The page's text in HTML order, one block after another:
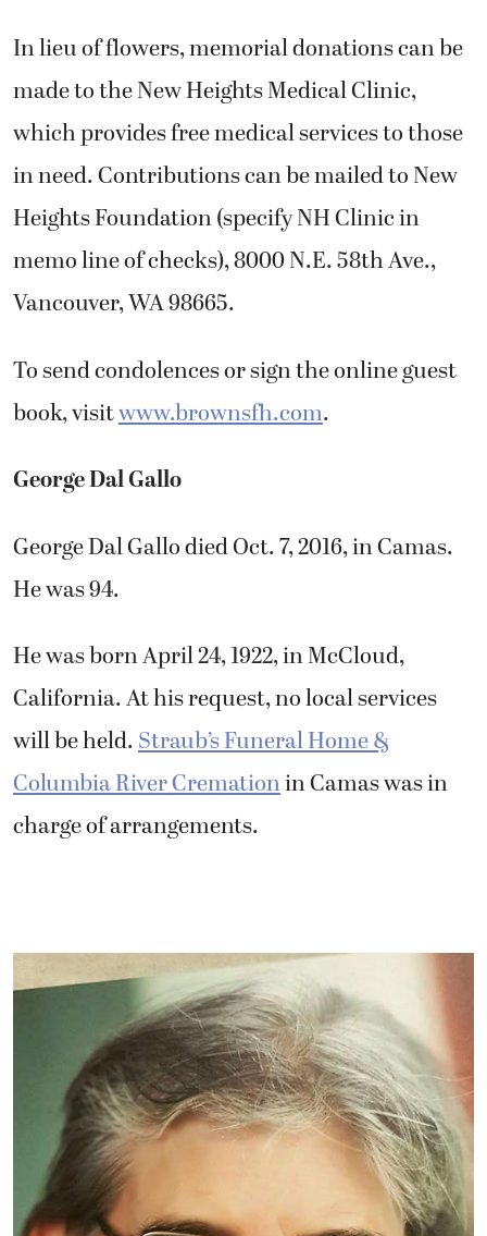
In lieu of flowers, memorial donations can be
made to the New Heights Medical Clinic,
which provides free medical services to those
in need. Contributions can be mailed to New
Heights Foundation (specify NH Clinic in
memo line of checks), 8000 N.E. 58th Ave.,
Vancouver, WA 98665.
To send condolences or sign the online guest
book, visitwww.brownsfh.com.
George Dal Gallo
George Dal Gallo died Oct. 7, 2016, in Camas.
He was 94.
He was born April 24, 1922, in McCloud,
California. At his request, no local services
will be held.Straub’s Funeral Home &
Columbia River Cremationin Camas was in
charge of arrangements.